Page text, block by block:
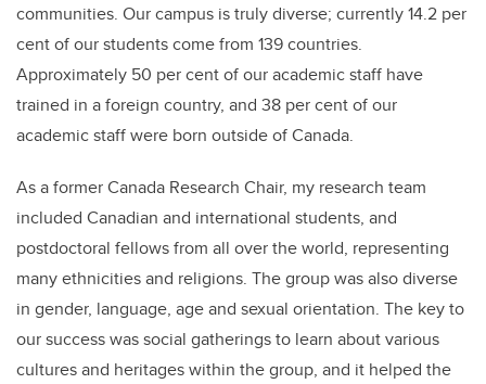
communities. Our campus is truly diverse; currently 14.2 per
cent of our students come from 139 countries.
Approximately 50 per cent of our academic staff have
trained in a foreign country, and 38 per cent of our
academic staff were born outside of Canada.
As a former Canada Research Chair, my research team
included Canadian and international students, and
postdoctoral fellows from all over the world, representing
many ethnicities and religions. The group was also diverse
in gender, language, age and sexual orientation. The key to
our success was social gatherings to learn about various
cultures and heritages within the group, and it helped the